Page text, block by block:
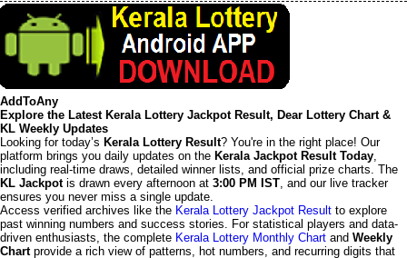
AddToAny
Explore the Latest Kerala Lottery Jackpot Result, Dear Lottery Chart &
KL Weekly Updates
Looking for today’s Kerala Lottery Result? You're in the right place! Our
platform brings you daily updates on the Kerala Jackpot Result Today
including real-time draws, detailed winner lists, and official prize charts. The
KL Jackpotis drawn every afternoon at 3:00 PM IST , and our live tracker
ensures you never miss a single update.
Access verified archives like the Kerala Lottery Jackpot Result to explore
past winning numbers and success stories. For statistical players and data-
driven enthusiasts, the complete Kerala Lottery Monthly Chart and Weekly
Chartprovide a rich view of patterns, hot numbers, and recurring digits that